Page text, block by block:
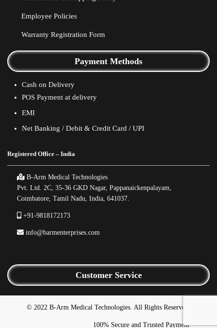
Employee Policies
Warranty Registration Form
Payment Methods
Cash on Delivery
POS Payment at delivery
EMI
Net Banking / Debit & Credit Card / UPI
Registered Office – India
B-Arm Medical Technologies
Pvt. Ltd. 2C, 35-36 GKD Nagar, Pappanaickenpalayam,
Coimbatore, Tamil Nadu, India, 641037.
+91-9818172173
info@barmenterprises.com
Customer Service
© 2022 B-Arm Medical Technologies. All Rights Reserved.
100% Secure and Trusted Payment